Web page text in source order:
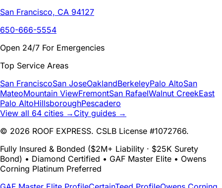
San Francisco, CA 94127
650-666-5554
Open 24/7 For Emergencies
Top Service Areas
San FranciscoSan JoseOaklandBerkeleyPalo AltoSan
MateoMountain ViewFremontSan RafaelWalnut CreekEast
Palo AltoHillsboroughPescadero
View all 64 cities → City guides →
© 2026 ROOF EXPRESS. CSLB License #1072766.
Fully Insured & Bonded ($2M+ Liability · $25K Surety
Bond) • Diamond Certified • GAF Master Elite • Owens
Corning Platinum Preferred